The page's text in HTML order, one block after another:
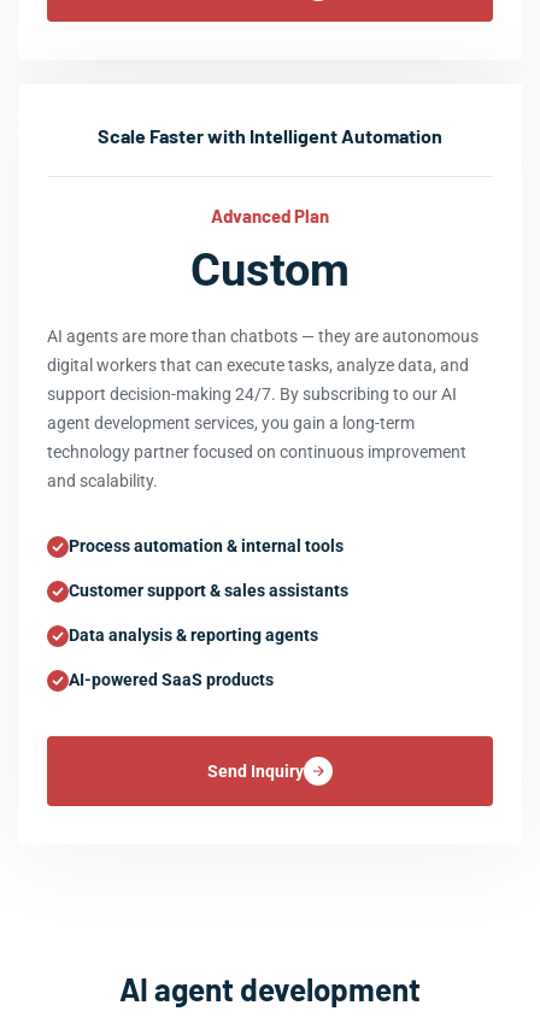
Scale Faster with Intelligent Automation
Advanced Plan
Custom
AI agents are more than chatbots — they are autonomous
digital workers that can execute tasks, analyze data, and
support decision-making 24/7. By subscribing to our AI
agent development services, you gain a long-term
technology partner focused on continuous improvement
and scalability.
Process automation & internal tools
Customer support & sales assistants
Data analysis & reporting agents
AI-powered SaaS products
Send Inquiry
AI agent development